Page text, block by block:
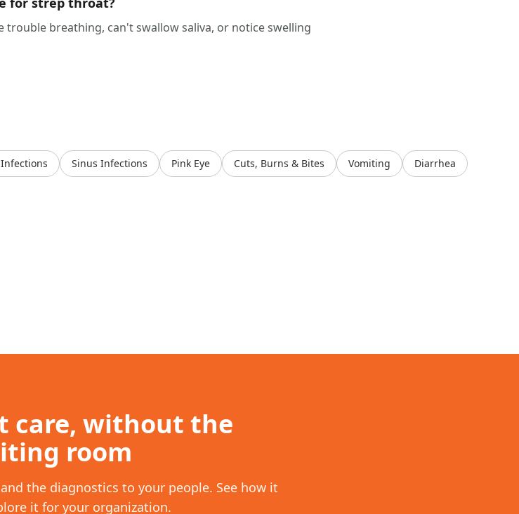
trouble breathing, can't swallow saliva, or notice swelling
Sinus Infections Pink Eye Cuts, Burns & Bites Vomiting
Diarrhea
care, without the
room
the diagnostics to your people. See how it
it for your organization.